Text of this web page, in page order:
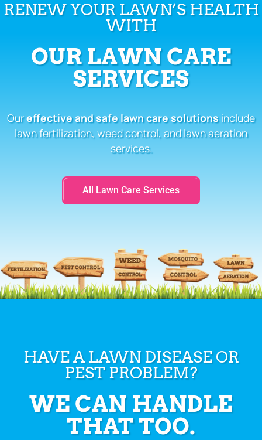
RENEW YOUR LAWN’S HEALTH
WITH
OUR LAWN CARE
SERVICES
Oureffective and safe lawn care solutionsinclude
lawn fertilization, weed control, and lawn aeration
services.
All Lawn Care Services
HAVE A LAWN DISEASE OR
PEST PROBLEM?
WE CAN HANDLE
THAT TOO.